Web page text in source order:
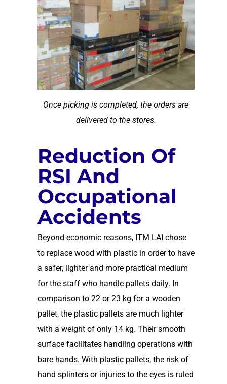
Once picking is completed, the orders are
delivered to the stores.
Reduction Of
RSI And
Occupational
Accidents
Beyond economic reasons, ITM LAI chose
to replace wood with plastic in order to have
a safer, lighter and more practical medium
for the staff who handle pallets daily. In
comparison to 22 or 23 kg for a wooden
pallet, the plastic pallets are much lighter
with a weight of only 14 kg. Their smooth
surface facilitates handling operations with
bare hands. With plastic pallets, the risk of
hand splinters or injuries to the eyes is ruled